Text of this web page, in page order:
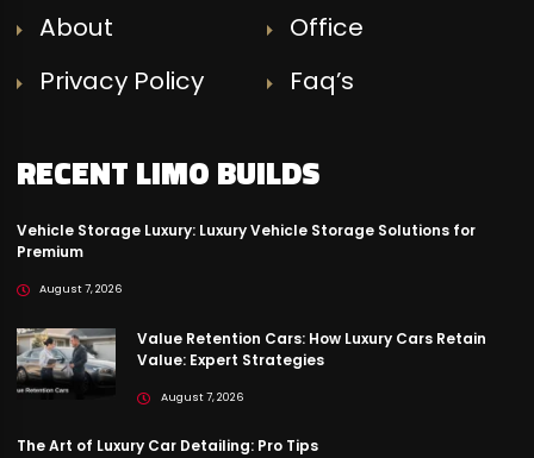
About
Office
Privacy Policy
Faq’s
RECENT LIMO BUILDS
Vehicle Storage Luxury: Luxury Vehicle Storage Solutions for
Premium
August 7, 2026
Value Retention Cars: How Luxury Cars Retain
Value: Expert Strategies
August 7, 2026
The Art of Luxury Car Detailing: Pro Tips